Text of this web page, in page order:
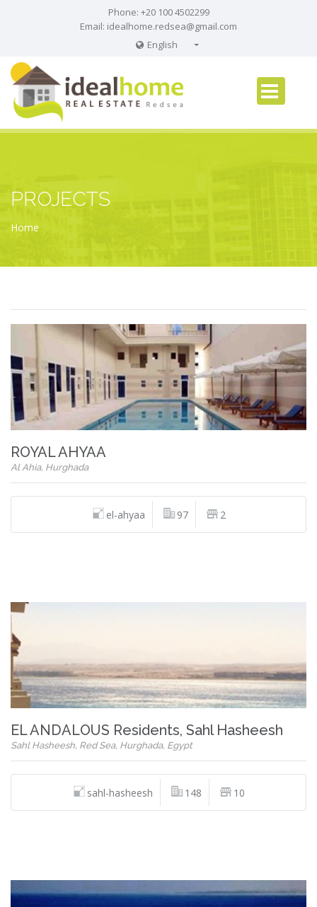
Phone: +20 100 4502299
Email: idealhome.redsea@gmail.com
English
Russian
PROJECTS
Home
ROYAL AHYAA
Al Ahia, Hurghada
el-ahyaa 97 2
EL ANDALOUS Residents, Sahl Hasheesh
Sahl Hasheesh, Red Sea, Hurghada, Egypt
sahl-hasheesh 148 10